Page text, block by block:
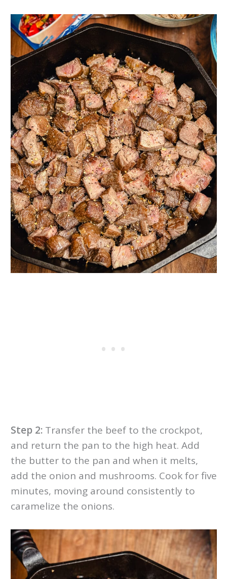
Step 2:Transfer the beef to the crockpot,
and return the pan to the high heat. Add
the butter to the pan and when it melts,
add the onion and mushrooms. Cook for five
minutes, moving around consistently to
caramelize the onions.